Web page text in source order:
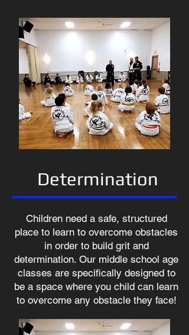
Determination
Children need a safe, structured
place to learn to overcome obstacles
in order to build grit and
determination. Our middle school age
classes are specifically designed to
be a space where you child can learn
to overcome any obstacle they face!